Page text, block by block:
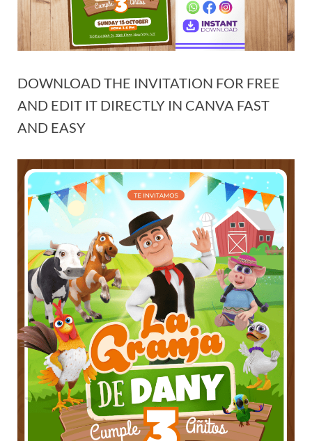
DOWNLOAD THE INVITATION FOR FREE
AND EDIT IT DIRECTLY IN CANVA FAST
AND EASY